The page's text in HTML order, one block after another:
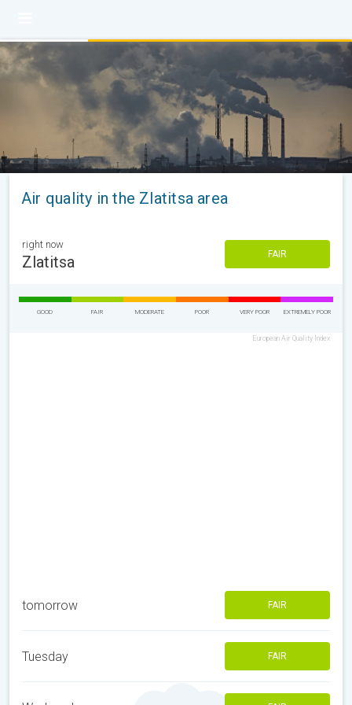
Air quality in the Zlatitsa area
right now
Zlatitsa FAIR
GOOD FAIR MODERATE POOR VERY POOR EXTREMELY POOR
European Air Quality Index
tomorrow FAIR
Tuesday FAIR